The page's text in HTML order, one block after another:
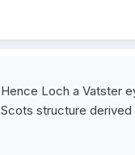
Hence Loch a Vatster
Scots structure derived